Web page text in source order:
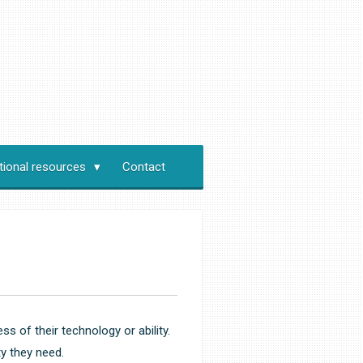
resources Contact
of their technology or ability.
they need.